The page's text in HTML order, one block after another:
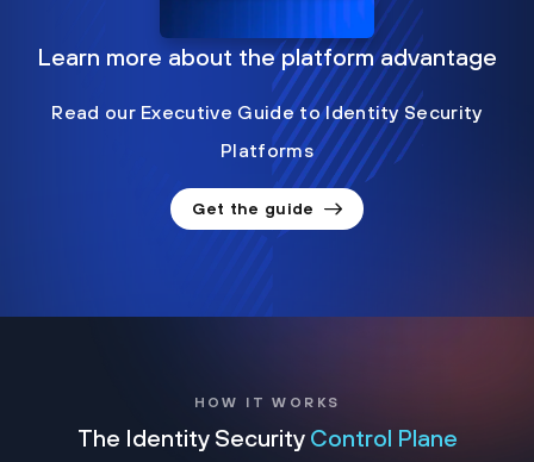
Learn more about the platform advantage
Read our Executive Guide to Identity Security
Platforms
Get the guide
HOW IT WORKS
The Identity Security Control Plane